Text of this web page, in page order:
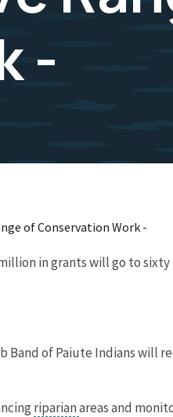
-
of Conservation Work -
in grants will go to
Band of Paiute Indians will
riparianareas and